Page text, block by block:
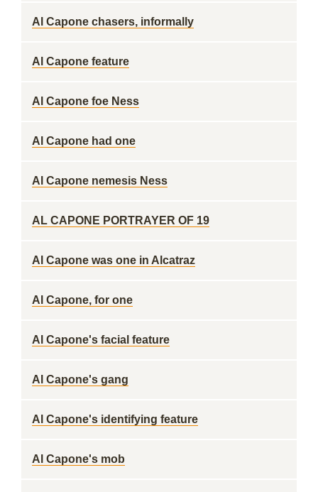
Al Capone chasers, informally
Al Capone feature
Al Capone foe Ness
Al Capone had one
Al Capone nemesis Ness
AL CAPONE PORTRAYER OF 19
Al Capone was one in Alcatraz
Al Capone, for one
Al Capone's facial feature
Al Capone's gang
Al Capone's identifying feature
Al Capone's mob